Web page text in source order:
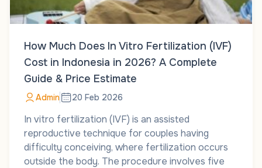
How Much Does In Vitro Fertilization (IVF)
Cost in Indonesia in 2026? A Complete
Guide & Price Estimate
Admin 20 Feb 2026
In vitro fertilization (IVF) is an assisted
reproductive technique for couples having
difficulty conceiving, where fertilization occurs
outside the body. The procedure involves five